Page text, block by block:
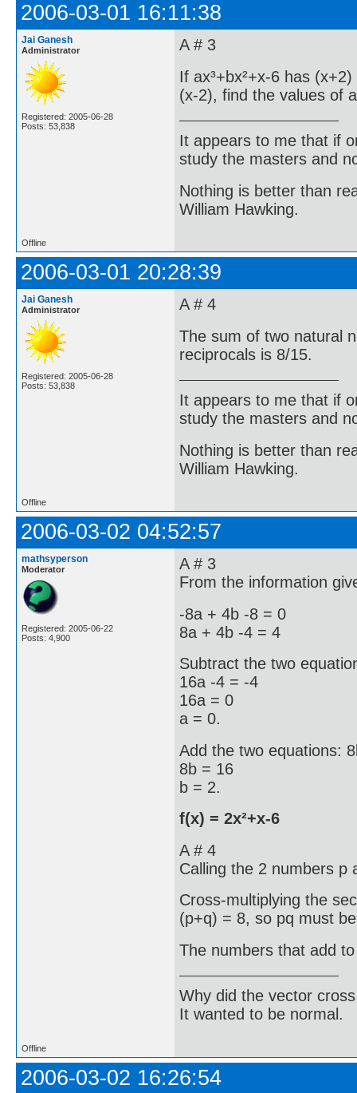
2006-03-01 16:11:38
Jai Ganesh
Administrator
Registered: 2005-06-28
Posts: 53,838
A # 3
If ax³+bx²+x-6 has
(x-2), find the values of
It appears to me that if
study the masters and
Nothing is better than
William Hawking.
Offline
2006-03-01 20:28:39
Jai Ganesh
Administrator
Registered: 2005-06-28
Posts: 53,838
A # 4
The sum of two natural
reciprocals is 8/15.
It appears to me that if
study the masters and
Nothing is better than
William Hawking.
Offline
2006-03-02 04:52:57
mathsyperson
Moderator
Registered: 2005-06-22
Posts: 4,900
A # 3
From the information
-8a + 4b -8 = 0
8a + 4b -4 = 4
Subtract the two
16a -4 = -4
16a = 0
a = 0.
Add the two equations:
8b = 16
b = 2.
f(x) = 2x²+x-6
A # 4
Calling the 2 numbers p
Cross-multiplying the
(p+q) = 8, so pq must
The numbers that add
Why did the vector
It wanted to be normal.
Offline
2006-03-02 16:26:54